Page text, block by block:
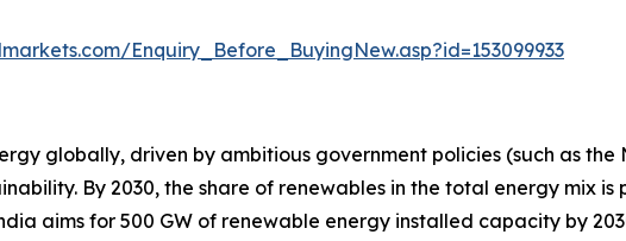
Enquiry_Before_BuyingNew.asp?id=153099933
globally, driven by ambitious government policies (such as the
By 2030, the share of renewables in the total energy mix is
aims for 500 GW of renewable energy installed capacity by